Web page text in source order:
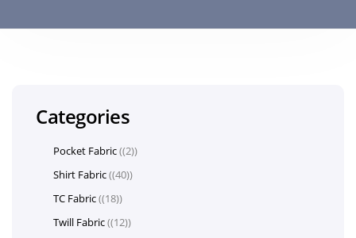
Categories
Pocket Fabric (2)
Shirt Fabric (40)
TC Fabric (18)
Twill Fabric (12)